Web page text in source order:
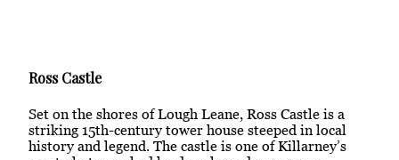
Ross Castle
Set on the shores of Lough Leane, Ross Castle is a
striking 15th-century tower house steeped in local
history and legend. The castle is one of Killarney’s